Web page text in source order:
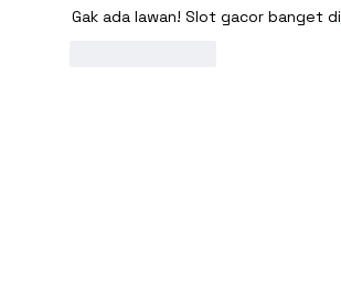
Gak ada lawan! Slot gacor banget di